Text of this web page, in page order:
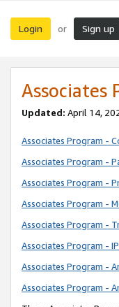
Login or Sign up
Associates
Updated: April 14,
Associates Program -
Associates Program -
Associates Program -
Associates Program -
Associates Program -
Associates Program -
Associates Program -
Associates Program -